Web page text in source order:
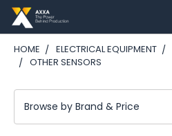
HOME ELECTRICAL EQUIPMENT
OTHER SENSORS
Browse by Brand & Price